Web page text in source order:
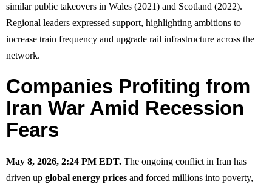
similar public takeovers in Wales (2021) and Scotland (2022).
Regional leaders expressed support, highlighting ambitions to
increase train frequency and upgrade rail infrastructure across the
network.
Companies Profiting from
Iran War Amid Recession
Fears
May 8, 2026, 2:24 PM EDT. The ongoing conflict in Iran has
driven up global energy prices and forced millions into poverty,